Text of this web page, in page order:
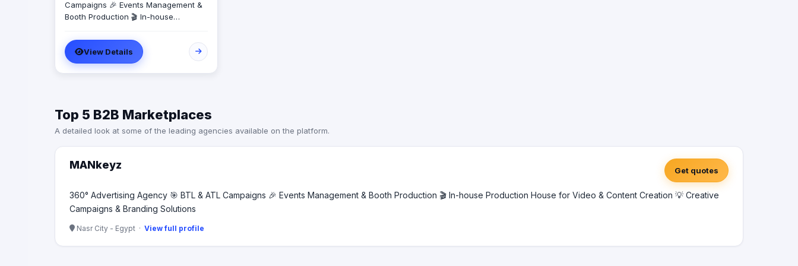
Campaigns 🎉 Events Management &
Booth Production 🎬 In-house
Creation 💡 Creative Campaigns &
Branding Solutions
View Details
Top 5 B2B Marketplaces
A detailed look at some of the leading agencies available on the platform.
MANkeyz Get quotes
360° Advertising Agency 🎯 BTL & ATL Campaigns 🎉 Events Management & Booth Production 🎬 In-house Production House for Video & Content Creation 💡 Creative
Campaigns & Branding Solutions
Nasr City - Egypt · View full profile